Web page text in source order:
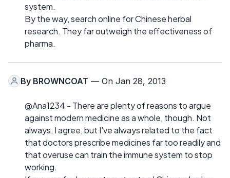
system.
By the way, search online for Chinese herbal
research. They far outweigh the effectiveness of
pharma.
By BROWNCOAT — On Jan 28, 2013
@Ana1234 - There are plenty of reasons to argue
against modern medicine as a whole, though. Not
always, I agree, but I've always related to the fact
that doctors prescribe medicines far too readily and
that overuse can train the immune system to stop
working.